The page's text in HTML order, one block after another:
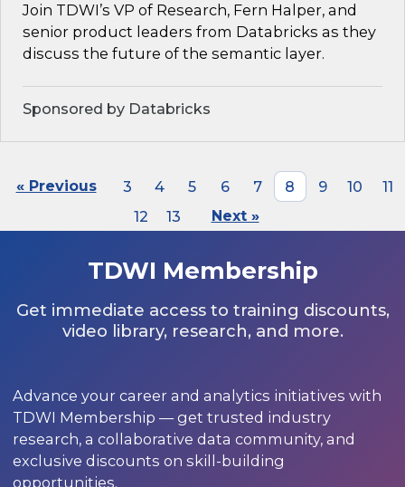
Join TDWI’s VP of Research, Fern Halper, and
senior product leaders from Databricks as they
discuss the future of the semantic layer.
Sponsored by Databricks
« Previous 3 4 5 6 7 8 9 10
11
12
13 Next »
TDWI Membership
Get immediate access to training discounts,
video library, research, and more.
Advance your career and analytics initiatives with
TDWI Membership — get trusted industry
research, a collaborative data community, and
exclusive discounts on skill-building
opportunities.